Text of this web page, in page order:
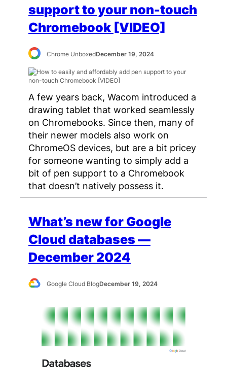
support to your non-touch
Chromebook [VIDEO]
Chrome UnboxedDecember 19, 2024
A few years back, Wacom introduced a
drawing tablet that worked seamlessly
on Chromebooks. Since then, many of
their newer models also work on
ChromeOS devices, but are a bit pricey
for someone wanting to simply add a
bit of pen support to a Chromebook
that doesn’t natively possess it.
What’s new for Google
Cloud databases —
December 2024
Google Cloud BlogDecember 19, 2024